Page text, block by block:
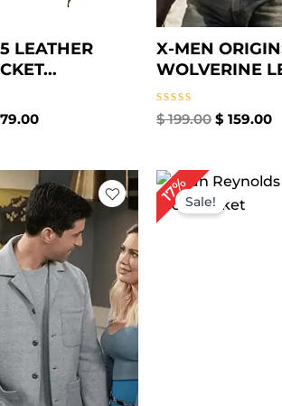
LEATHER
X-MEN
WOLVERINE
Rated
5
$199.00 $ 159.00
Current
price
is:
$ 159.00.
17%Sale!
Original
price
was: